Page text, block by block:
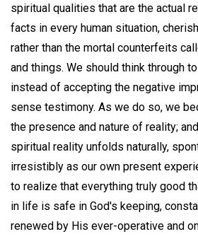
spiritual qualities that are the actual
facts in every human situation,
rather than the mortal counterfeits
and things. We should think through
instead of accepting the negative
sense testimony. As we do so, we
the presence and nature of reality;
spiritual reality unfolds naturally,
irresistibly as our own present
to realize that everything truly good
in life is safe in God's keeping,
renewed by His ever-operative and